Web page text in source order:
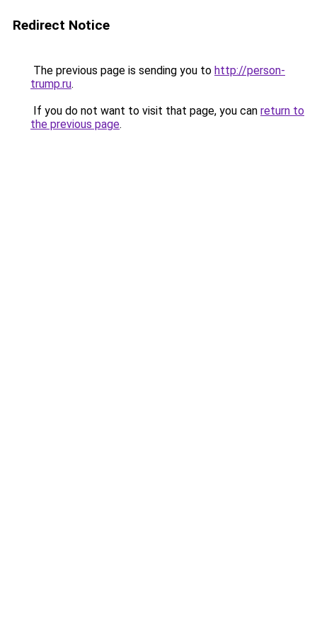
Redirect Notice
The previous page is sending you to http://person-
trump.ru.
If you do not want to visit that page, you can return to
the previous page.